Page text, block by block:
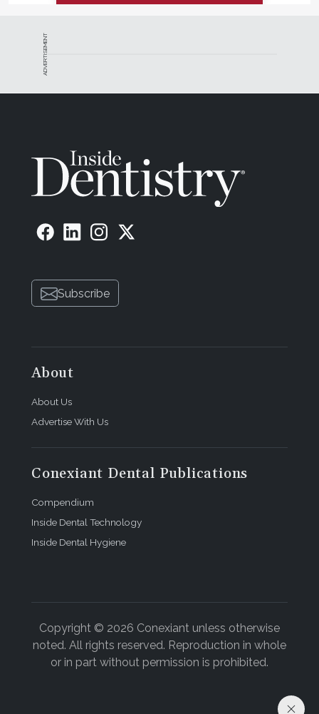
ADVERTISEMENT
Subscribe
About
About Us
Advertise With Us
Conexiant Dental Publications
Compendium
Inside Dental Technology
Inside Dental Hygiene
Copyright © 2026 Conexiant unless otherwise
noted. All rights reserved. Reproduction in whole
or in part without permission is prohibited.